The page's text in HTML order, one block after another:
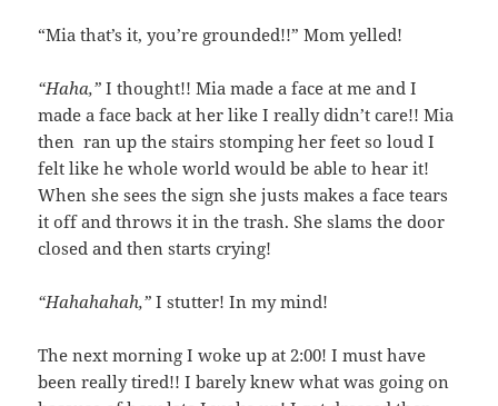
“Mia that’s it, you’re grounded!!” Mom yelled!
“Haha,” I thought!! Mia made a face at me and I
made a face back at her like I really didn’t care!! Mia
then ran up the stairs stomping her feet so loud I
felt like he whole world would be able to hear it!
When she sees the sign she justs makes a face tears
it off and throws it in the trash. She slams the door
closed and then starts crying!
“Hahahahah,” I stutter! In my mind!
The next morning I woke up at 2:00! I must have
been really tired!! I barely knew what was going on